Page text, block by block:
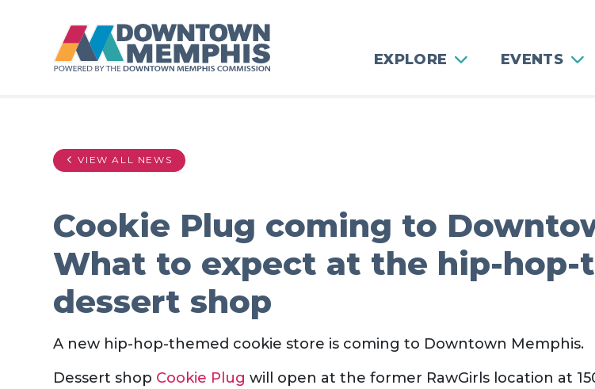
EXPLORE EVENTS
VIEW ALL NEWS
Cookie Plug coming to
What to expect at the hip-hop-
dessert shop
A new hip-hop-themed cookie store is coming to Downtown Memphis.
Dessert shop Cookie Plug will open at the former RawGirls location at